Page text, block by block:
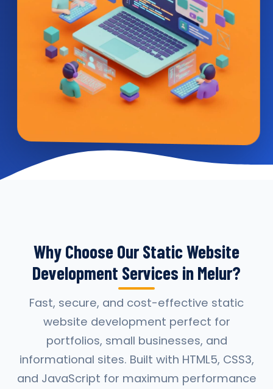
Why Choose Our Static Website
Development Services in Melur?
Fast, secure, and cost-effective static
website development perfect for
portfolios, small businesses, and
informational sites. Built with HTML5, CSS3,
and JavaScript for maximum performance